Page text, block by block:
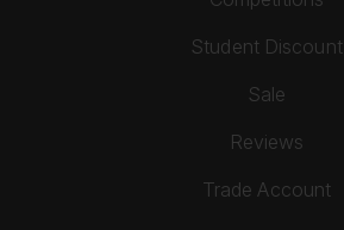
Student Discount
Sale
Reviews
Trade Account